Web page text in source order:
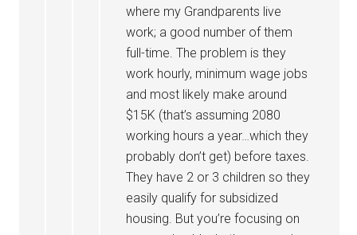
where my Grandparents live
work; a good number of them
full-time. The problem is they
work hourly, minimum wage jobs
and most likely make around
$15K (that’s assuming 2080
working hours a year…which they
probably don’t get) before taxes.
They have 2 or 3 children so they
easily qualify for subsidized
housing. But you’re focusing on